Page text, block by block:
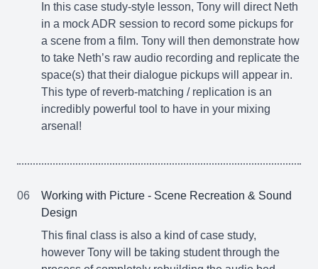
In this case study-style lesson, Tony will direct Neth
in a mock ADR session to record some pickups for
a scene from a film. Tony will then demonstrate how
to take Neth’s raw audio recording and replicate the
space(s) that their dialogue pickups will appear in.
This type of reverb-matching / replication is an
incredibly powerful tool to have in your mixing
arsenal!
06
Working with Picture - Scene Recreation & Sound
Design
This final class is also a kind of case study,
however Tony will be taking student through the